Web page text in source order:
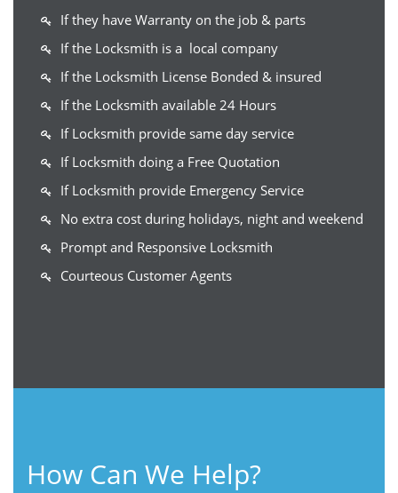
If they have Warranty on the job & parts
If the Locksmith is a local company
If the Locksmith License Bonded & insured
If the Locksmith available 24 Hours
If Locksmith provide same day service
If Locksmith doing a Free Quotation
If Locksmith provide Emergency Service
No extra cost during holidays, night and weekend
Prompt and Responsive Locksmith
Courteous Customer Agents
How Can We Help?